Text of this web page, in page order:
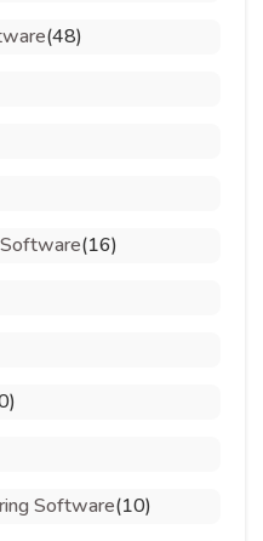
(48)
(16)
Software(10)